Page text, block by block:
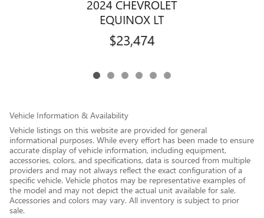
2024 CHEVROLET
EQUINOX LT
$23,474
Vehicle Information & Availability
Vehicle listings on this website are provided for general
informational purposes. While every effort has been made to ensure
accurate display of vehicle information, including equipment,
accessories, colors, and specifications, data is sourced from multiple
providers and may not always reflect the exact configuration of a
specific vehicle. Vehicle photos may be representative examples of
the model and may not depict the actual unit available for sale.
Accessories and colors may vary. All inventory is subject to prior
sale.